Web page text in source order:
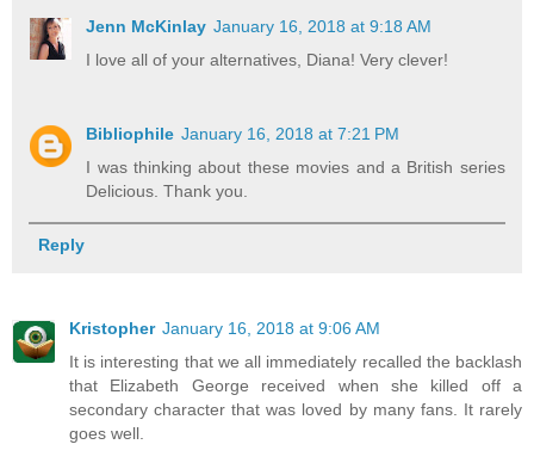
Jenn McKinlay January 16, 2018 at 9:18 AM
I love all of your alternatives, Diana! Very clever!
Bibliophile January 16, 2018 at 7:21 PM
I was thinking about these movies and a British series
Delicious. Thank you.
Reply
Kristopher January 16, 2018 at 9:06 AM
It is interesting that we all immediately recalled the backlash
that Elizabeth George received when she killed off a
secondary character that was loved by many fans. It rarely
goes well.